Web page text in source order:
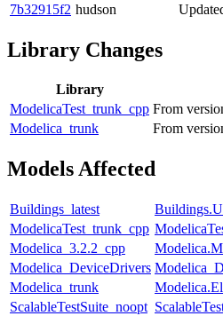
7b32915f2 hudson
Library Changes
Library
ModelicaTest_trunk_cpp From
Modelica_trunk
From
Models Affected
Buildings_latest
ModelicaTest_trunk_cpp
Modelica_3.2.2_cpp
Modelica_DeviceDrivers
Modelica_trunk
ScalableTestSuite_noopt